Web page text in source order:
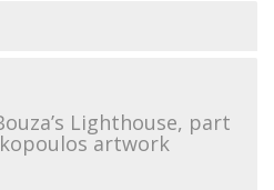
Lighthouse, part
artwork